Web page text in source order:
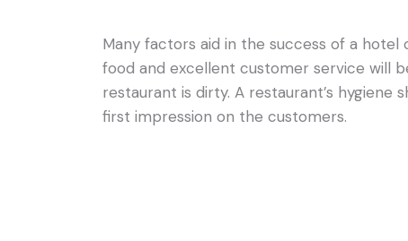
Many factors aid in the success of a hotel
food and excellent customer service will
restaurant is dirty. A restaurant’s hygiene
first impression on the customers.